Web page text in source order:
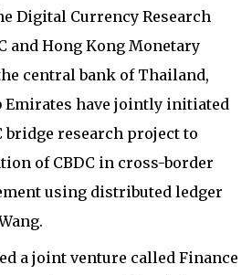
Digital Currency Research
and Hong Kong Monetary
central bank of Thailand,
Emirates have jointly initiated
bridge research project to
of CBDC in cross-border
using distributed ledger
a joint venture called Finance